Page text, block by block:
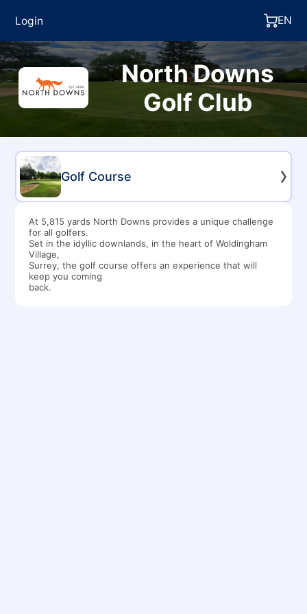
Login EN
North Downs
Golf Club
At 5,815 yards North Downs provides a unique challenge
for all golfers.
Set in the idyllic downlands, in the heart of Woldingham
Village,
Surrey, the golf course offers an experience that will
keep you coming
back.
Golf Course